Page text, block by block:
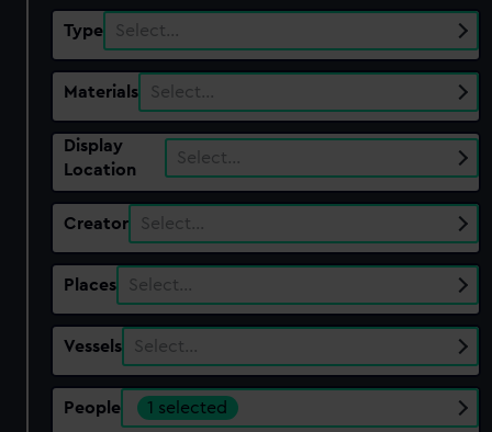
Type Select…
Materials Select…
Display
Location
Select…
Creator Select…
Places Select…
Vessels Select…
People 1 selected